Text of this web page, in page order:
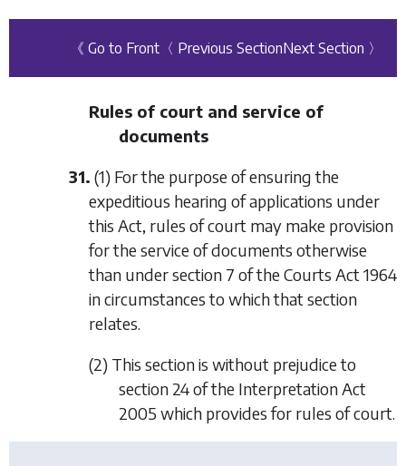
《 Go to Front 〈 Previous SectionNext Section 〉
Rules of court and service of
documents
31. (1) For the purpose of ensuring the
expeditious hearing of applications under
this Act, rules of court may make provision
for the service of documents otherwise
than under section 7 of the Courts Act 1964
in circumstances to which that section
relates.
(2) This section is without prejudice to
section 24 of the Interpretation Act
2005 which provides for rules of court.